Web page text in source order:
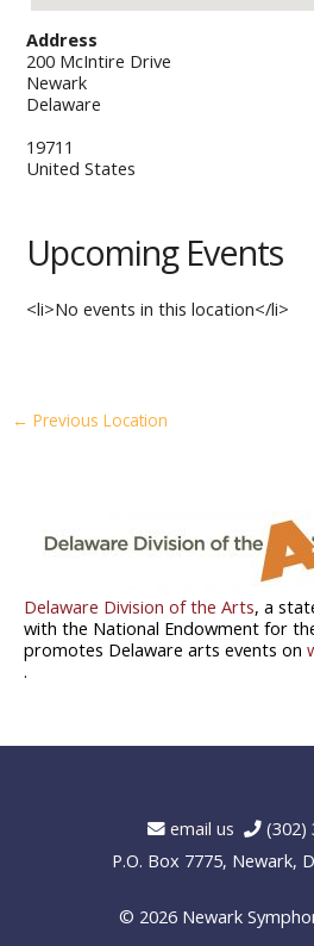
Address
200 McIntire Drive
Newark
Delaware
19711
United States
Upcoming Events
<li>No events in this location</li>
← Previous Location
Delaware Division of the Arts, a
with the National Endowment for
promotes Delaware arts events on
.
email us
(302)
P.O. Box 7775, Newark,
© 2026 Newark